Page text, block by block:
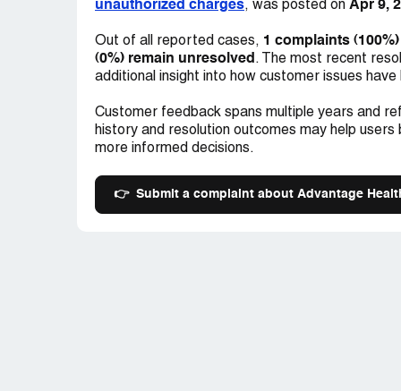
unauthorized charges, was posted on Apr 9,
Out of all reported cases, 1 complaints
(0%) remain unresolved. The most recent
additional insight into how customer issues have
Customer feedback spans multiple years and
history and resolution outcomes may help
more informed decisions.
👉 Submit a complaint about Advantage